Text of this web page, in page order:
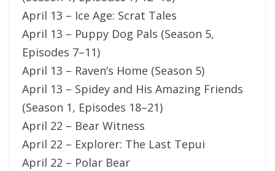
April 13 – Ice Age: Scrat Tales
April 13 – Puppy Dog Pals (Season 5,
Episodes 7–11)
April 13 – Raven’s Home (Season 5)
April 13 – Spidey and His Amazing Friends
(Season 1, Episodes 18–21)
April 22 – Bear Witness
April 22 – Explorer: The Last Tepui
April 22 – Polar Bear